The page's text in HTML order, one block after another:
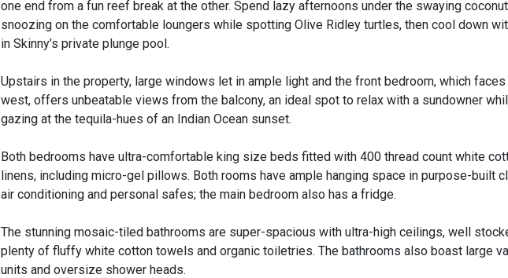
one end from a fun reef break at the other. Spend lazy afternoons under the swaying
snoozing on the comfortable loungers while spotting Olive Ridley turtles, then cool down
in Skinny’s private plunge pool.
Upstairs in the property, large windows let in ample light and the front bedroom, which
west, offers unbeatable views from the balcony, an ideal spot to relax with a sundowner
gazing at the tequila-hues of an Indian Ocean sunset.
Both bedrooms have ultra-comfortable king size beds fitted with 400 thread count white
linens, including micro-gel pillows. Both rooms have ample hanging space in purpose-built
air conditioning and personal safes; the main bedroom also has a fridge.
The stunning mosaic-tiled bathrooms are super-spacious with ultra-high ceilings, well
plenty of fluffy white cotton towels and organic toiletries. The bathrooms also boast large
units and oversize shower heads.